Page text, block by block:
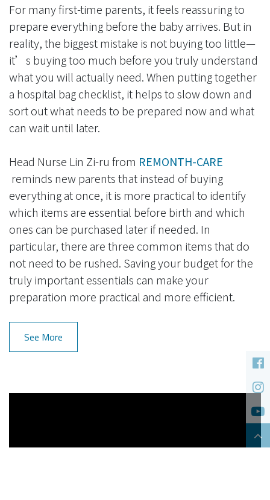
For many first-time parents, it feels reassuring to
prepare everything before the baby arrives. But in
reality, the biggest mistake is not buying too little—
it’s buying too much before you truly understand
what you will actually need. When putting together
a hospital bag checklist, it helps to slow down and
sort out what needs to be prepared now and what
can wait until later.
Head Nurse Lin Zi-ru from​ REMONTH-CARE
reminds new parents that instead of buying
everything at once, it is more practical to identify
which items are essential before birth and which
ones can be purchased later if needed. In
particular, there are three common items that do
not need to be rushed. Saving your budget for the
truly important essentials can make your
preparation more practical and more efficient.
See More